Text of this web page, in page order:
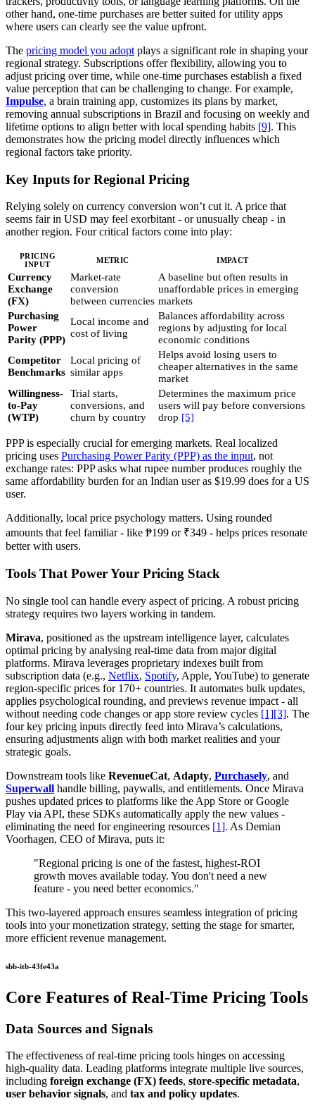
other hand, one-time purchases are better suited for utility apps
where users can clearly see the value upfront.
The pricing model you adopt plays a significant role in shaping your
regional strategy. Subscriptions offer flexibility, allowing you to
adjust pricing over time, while one-time purchases establish a fixed
value perception that can be challenging to change. For example,
Impulse, a brain training app, customizes its plans by market,
removing annual subscriptions in Brazil and focusing on weekly and
lifetime options to align better with local spending habits [9]. This
demonstrates how the pricing model directly influences which
regional factors take priority.
Key Inputs for Regional Pricing
Relying solely on currency conversion won’t cut it. A price that
seems fair in USD may feel exorbitant - or unusually cheap - in
another region. Four critical factors come into play:
PRICING
INPUT
METRIC IMPACT
Currency
Exchange
(FX)
Market-rate
conversion
between currencies
A baseline but often results in
unaffordable prices in emerging
markets
Purchasing
Power
Parity (PPP)
Local income and
cost of living
Balances affordability across
regions by adjusting for local
economic conditions
Competitor
Benchmarks
Local pricing of
similar apps
Helps avoid losing users to
cheaper alternatives in the same
market
Willingness-
to-Pay
(WTP)
Trial starts,
conversions, and
churn by country
Determines the maximum price
users will pay before conversions
drop [5]
PPP is especially crucial for emerging markets. Real localized
pricing uses Purchasing Power Parity (PPP) as the input, not
exchange rates: PPP asks what rupee number produces roughly the
same affordability burden for an Indian user as $19.99 does for a US
user.
Additionally, local price psychology matters. Using rounded
amounts that feel familiar - like ₱199 or ₹349 - helps prices resonate
better with users.
Tools That Power Your Pricing Stack
No single tool can handle every aspect of pricing. A robust pricing
strategy requires two layers working in tandem.
Mirava, positioned as the upstream intelligence layer, calculates
optimal pricing by analysing real-time data from major digital
platforms. Mirava leverages proprietary indexes built from
subscription data (e.g., Netflix, Spotify, Apple, YouTube) to generate
region-specific prices for 170+ countries. It automates bulk updates,
applies psychological rounding, and previews revenue impact - all
without needing code changes or app store review cycles [1][3]. The
four key pricing inputs directly feed into Mirava’s calculations,
ensuring adjustments align with both market realities and your
strategic goals.
Downstream tools like RevenueCat, Adapty, Purchasely, and
Superwall handle billing, paywalls, and entitlements. Once Mirava
pushes updated prices to platforms like the App Store or Google
Play via API, these SDKs automatically apply the new values -
eliminating the need for engineering resources [1]. As Demian
Voorhagen, CEO of Mirava, puts it:
"Regional pricing is one of the fastest, highest-ROI
growth moves available today. You don't need a new
feature - you need better economics."
This two-layered approach ensures seamless integration of pricing
tools into your monetization strategy, setting the stage for smarter,
more efficient revenue management.
sbb-itb-43fe43a
Core Features of Real-Time Pricing Tools
Data Sources and Signals
The effectiveness of real-time pricing tools hinges on accessing
high-quality data. Leading platforms integrate multiple live sources,
including foreign exchange (FX) feeds, store-specific metadata,
user behavior signals, and tax and policy updates.